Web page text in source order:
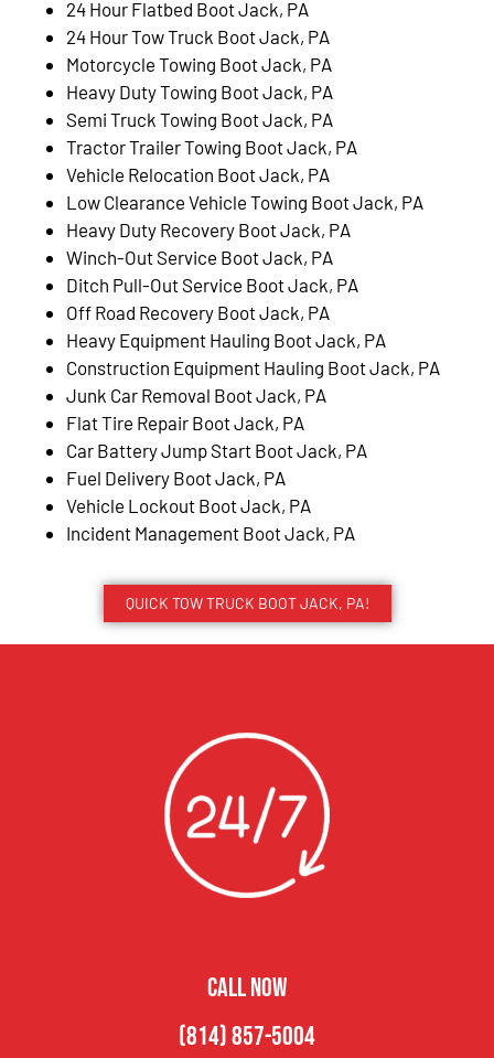
24 Hour Flatbed Boot Jack, PA
24 Hour Tow Truck Boot Jack, PA
Motorcycle Towing Boot Jack, PA
Heavy Duty Towing Boot Jack, PA
Semi Truck Towing Boot Jack, PA
Tractor Trailer Towing Boot Jack, PA
Vehicle Relocation Boot Jack, PA
Low Clearance Vehicle Towing Boot Jack, PA
Heavy Duty Recovery Boot Jack, PA
Winch-Out Service Boot Jack, PA
Ditch Pull-Out Service Boot Jack, PA
Off Road Recovery Boot Jack, PA
Heavy Equipment Hauling Boot Jack, PA
Construction Equipment Hauling Boot Jack, PA
Junk Car Removal Boot Jack, PA
Flat Tire Repair Boot Jack, PA
Car Battery Jump Start Boot Jack, PA
Fuel Delivery Boot Jack, PA
Vehicle Lockout Boot Jack, PA
Incident Management Boot Jack, PA
QUICK TOW TRUCK BOOT JACK, PA!
CALL NOW
(814) 857-5004